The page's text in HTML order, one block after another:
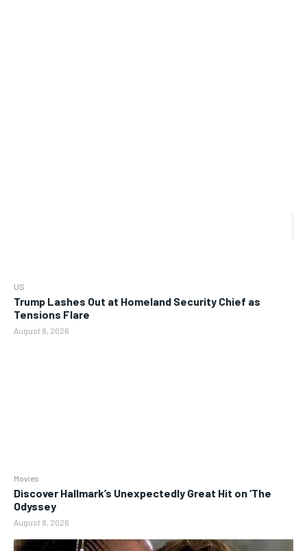
US
Trump Lashes Out at Homeland Security Chief as
Tensions Flare
August 8, 2026
Movies
Discover Hallmark’s Unexpectedly Great Hit on ‘The
Odyssey
August 8, 2026